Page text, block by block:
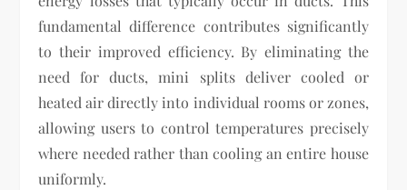
fundamental difference contributes significantly
to their improved efficiency. By eliminating the
need for ducts, mini splits deliver cooled or
heated air directly into individual rooms or zones,
allowing users to control temperatures precisely
where needed rather than cooling an entire house
uniformly.